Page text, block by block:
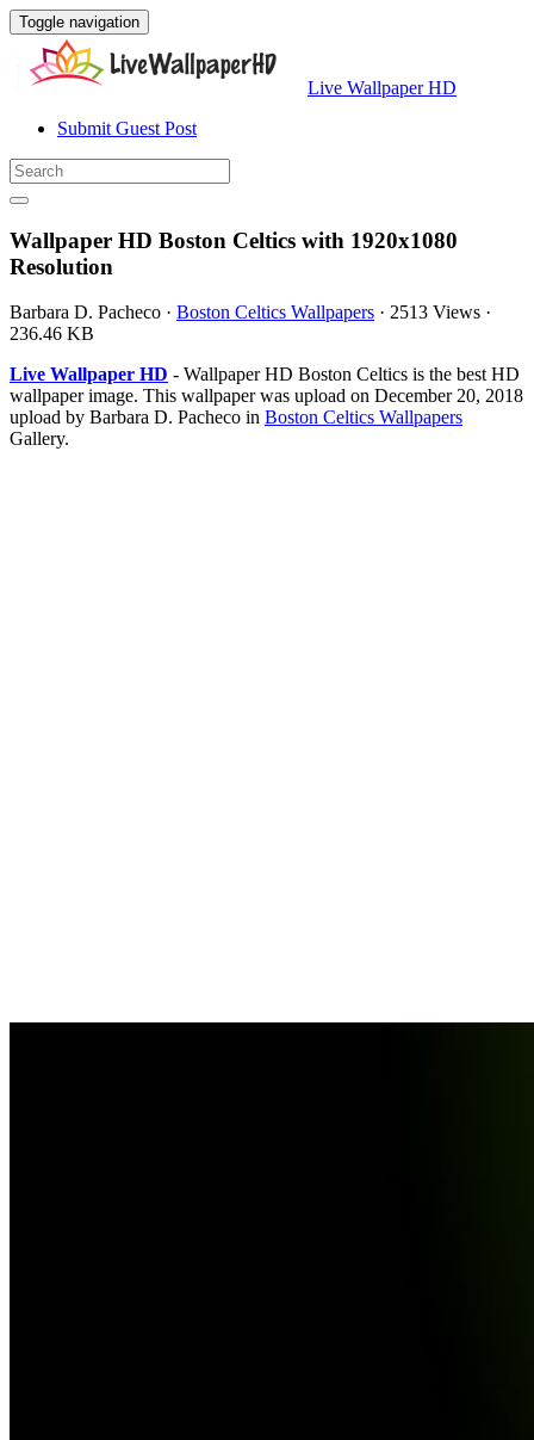
Toggle navigation
Live Wallpaper HD
Submit Guest Post
Wallpaper HD Boston Celtics with 1920x1080
Resolution
Barbara D. Pacheco · Boston Celtics Wallpapers · 2513 Views ·
236.46 KB
Live Wallpaper HD - Wallpaper HD Boston Celtics is the best HD
wallpaper image. This wallpaper was upload on December 20, 2018
upload by Barbara D. Pacheco in Boston Celtics Wallpapers
Gallery.